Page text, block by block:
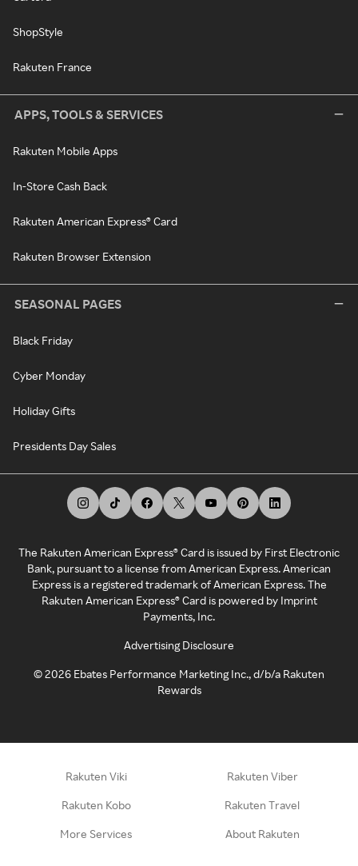
ShopStyle
Rakuten France
APPS, TOOLS & SERVICES
Rakuten Mobile Apps
In-Store Cash Back
Rakuten American Express® Card
Rakuten Browser Extension
SEASONAL PAGES
Black Friday
Cyber Monday
Holiday Gifts
Presidents Day Sales
The Rakuten American Express® Card is issued by First Electronic
Bank, pursuant to a license from American Express. American
Express is a registered trademark of American Express. The
Rakuten American Express® Card is powered by Imprint
Payments, Inc.
Advertising Disclosure
©2026 Ebates Performance Marketing Inc., d/b/a Rakuten
Rewards
Rakuten Viki Rakuten Viber
Rakuten Kobo Rakuten Travel
More Services About Rakuten